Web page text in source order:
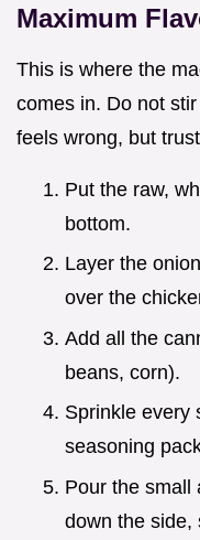
Maximum
This is where the
comes in. Do not
feels wrong, but
Put the raw,
bottom.
Layer the
over the
Add all the
beans, corn).
Sprinkle every
seasoning
Pour the small
down the side,